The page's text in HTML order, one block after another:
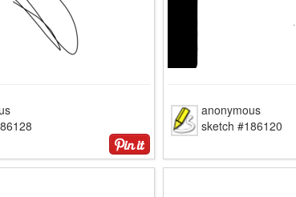
anonymous
sketch #186120